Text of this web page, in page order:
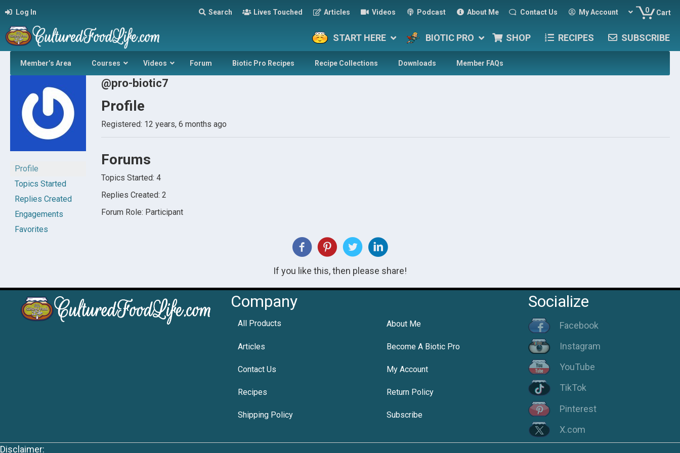
Log In Search Lives Touched Articles Videos Podcast About Me Contact Us My Account 0 Cart
START HERE BIOTIC PRO SHOP RECIPES SUBSCRIBE
Member’s Area Courses Videos Forum Biotic Pro Recipes Recipe Collections Downloads Member FAQs
Profile
Topics Started
Replies Created
Engagements
Favorites
@pro-biotic7
Profile
Registered: 12 years, 6 months ago
Forums
Topics Started: 4
Replies Created: 2
Forum Role: Participant
If you like this, then please share!
Company
All Products About Me
Articles Become A Biotic Pro
Contact Us My Account
Recipes Return Policy
Shipping Policy Subscribe
Socialize
Facebook
Instagram
YouTube
TikTok
Pinterest
X.com
Disclaimer: